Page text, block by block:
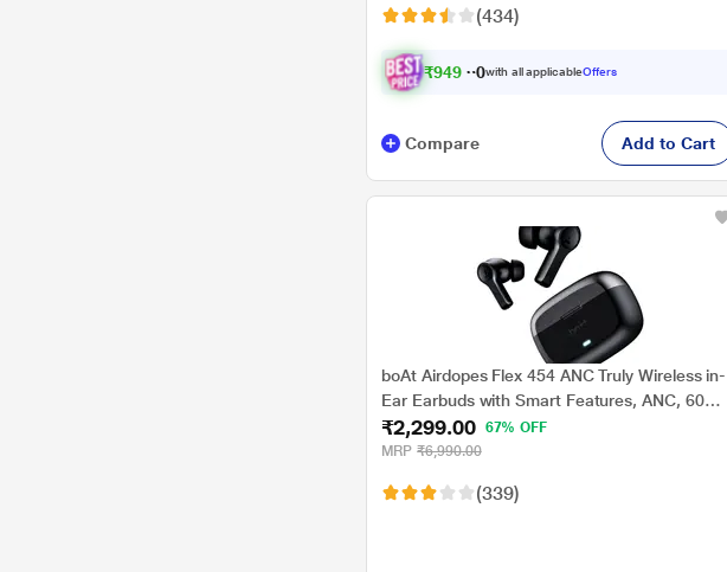
(434)
₹949 .00with all applicableOffers
Compare Add to Cart
boAt Airdopes Flex 454 ANC Truly Wireless in-
Ear Earbuds with Smart Features, ANC, 60
HRS Playback, Hearables App Support, Quad
Mics, Multi Point Connectivity, ASAP Charge,
₹2,299.00
67% OFF
MRP ₹6,990.00
(339)